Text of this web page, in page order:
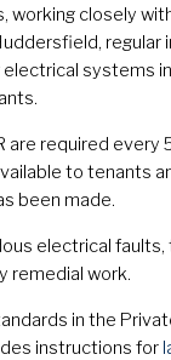
working closely
regular
electrical systems
are required every
to tenants
been made.
electrical faults,
remedial work.
in the
instructions for